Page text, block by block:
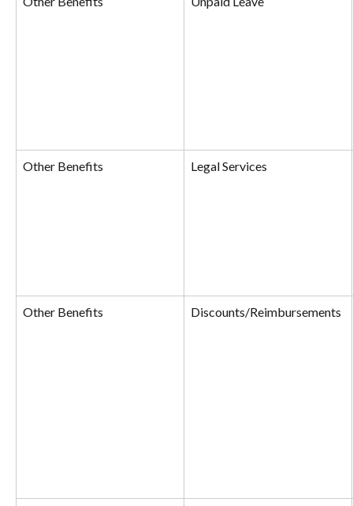
Other Benefits Legal Services
Other Benefits Discounts/Reimbursements